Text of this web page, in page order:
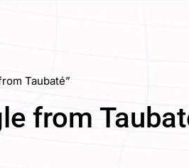
Taubaté”
from